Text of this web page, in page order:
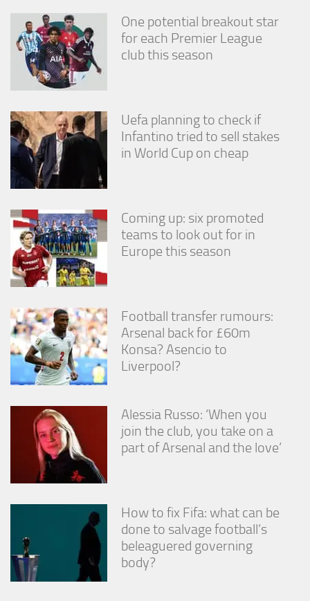
One potential breakout star
for each Premier League
club this season
Uefa planning to check if
Infantino tried to sell stakes
in World Cup on cheap
Coming up: six promoted
teams to look out for in
Europe this season
Football transfer rumours:
Arsenal back for £60m
Konsa? Asencio to
Liverpool?
Alessia Russo: ‘When you
join the club, you take on a
part of Arsenal and the love’
How to fix Fifa: what can be
done to salvage football’s
beleaguered governing
body?